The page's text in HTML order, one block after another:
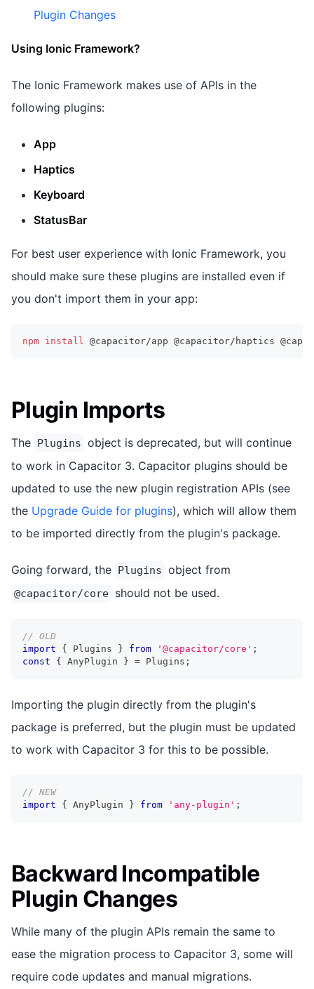
Plugin Changes
Using Ionic Framework?
The Ionic Framework makes use of APIs in the
following plugins:
App
Haptics
Keyboard
StatusBar
For best user experience with Ionic Framework, you
should make sure these plugins are installed even if
you don't import them in your app:
npm install @capacitor/app @capacitor/haptics
Plugin Imports
The Plugins object is deprecated, but will continue
to work in Capacitor 3. Capacitor plugins should be
updated to use the new plugin registration APIs (see
the Upgrade Guide for plugins), which will allow them
to be imported directly from the plugin's package.
Going forward, the Plugins object from
@capacitor/core should not be used.
// OLD
import
{ Plugins } from '@capacitor/core' ;
const
{ AnyPlugin } = Plugins ;
Importing the plugin directly from the plugin's
package is preferred, but the plugin must be updated
to work with Capacitor 3 for this to be possible.
// NEW
import
{ AnyPlugin } from 'any-plugin' ;
Backward Incompatible
Plugin Changes
While many of the plugin APIs remain the same to
ease the migration process to Capacitor 3, some will
require code updates and manual migrations.